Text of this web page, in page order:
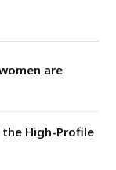
are
High-Profile